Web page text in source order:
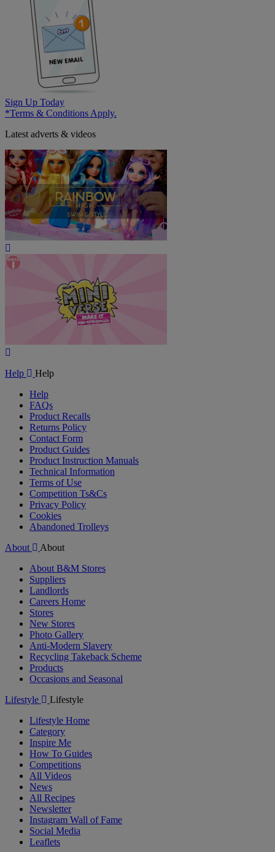
Sign Up Today
*Terms & Conditions Apply.
Latest adverts & videos
Video
Help
Help
Help
FAQs
Product Recalls
Returns Policy
Contact Form
Product Guides
Product Instruction Manuals
Technical Information
Terms of Use
Competition Ts&Cs
Privacy Policy
Cookies
Abandoned Trolleys
About
About
About B&M Stores
Suppliers
Landlords
Careers Home
Stores
New Stores
Photo Gallery
Anti-Modern Slavery
Recycling Takeback Scheme
Products
Occasions and Seasonal
Lifestyle
Lifestyle
Lifestyle Home
Category
Inspire Me
How To Guides
Competitions
All Videos
News
All Recipes
Newsletter
Instagram Wall of Fame
Social Media
Leaflets